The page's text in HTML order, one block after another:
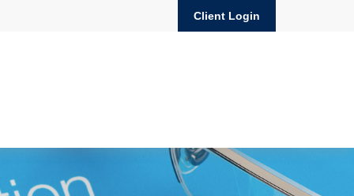
Client Login